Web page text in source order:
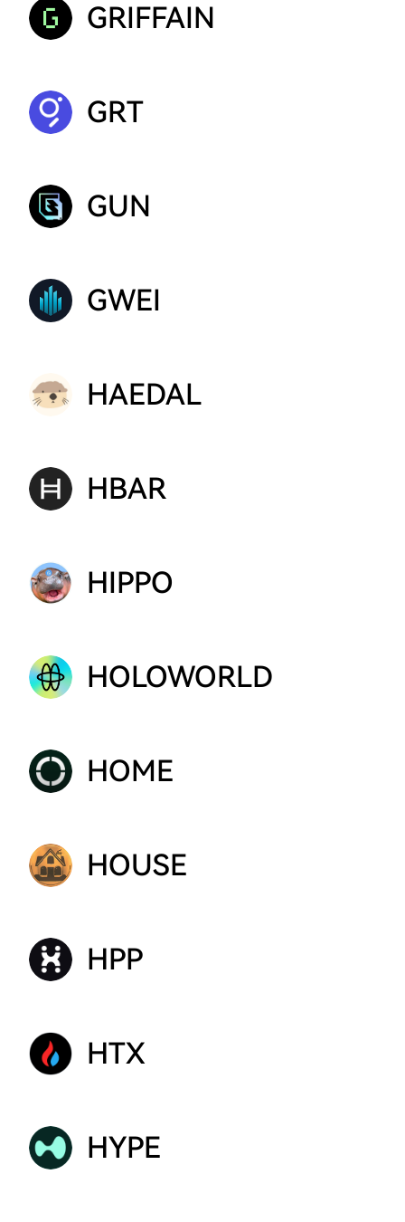
GRIFFAIN
GRT
GUN
GWEI
HAEDAL
HBAR
HIPPO
HOLOWORLD
HOME
HOUSE
HPP
HTX
HYPE